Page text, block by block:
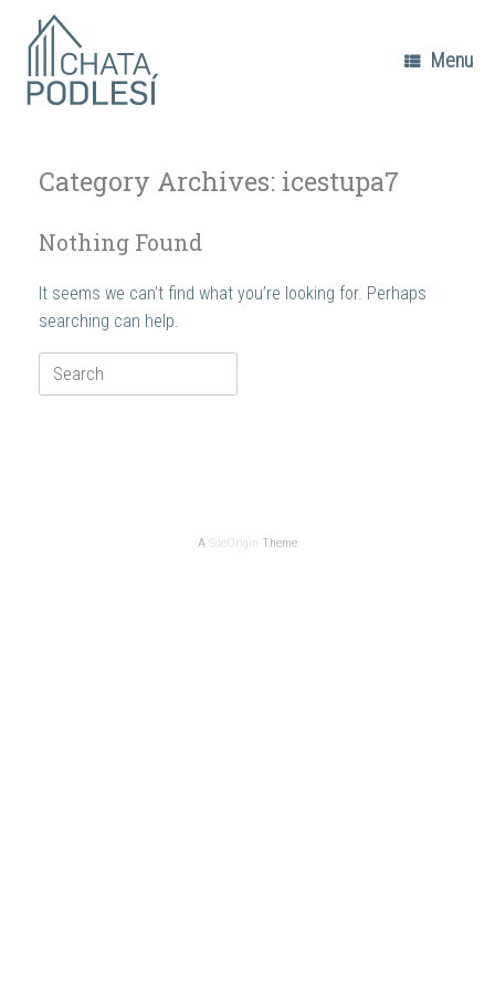
content
Menu
Category Archives: icestupa7
Nothing Found
It seems we can’t find what you’re looking for. Perhaps
searching can help.
Search
for:
A SiteOrigin Theme